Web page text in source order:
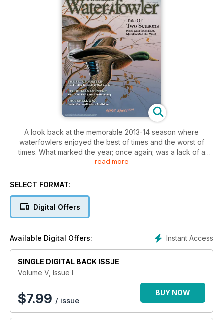
A look back at the memorable 2013-14 season where
waterfowlers enjoyed the best of times and the worst of
times. What marked the year; once again; was a lack of a
classic low-pressure weather event that usually corresponds
notable pushes of birds; but major storm systems did not
for waterfowlers on the receiving end of bird movement; not
so good for those on the upper reaches of flyways where
Read more….
In “Boats Guide” we detail specs on the best models being
made for today’s waterfowlers. In our Shotguns column we
assess recoil on the most popular guns. In Shotshells Tom
Roster explores the real versus perceived benefits of longer
load length and in our Decoying column; Michael Hungle
suggests that designating a “setup leader” will lead to better
decoy spreads. A full range of hunting feature stories
read more
SELECT FORMAT:
Digital Offers
Instant Access
Available Digital Offers:
SINGLE DIGITAL BACK ISSUE
Volume V, Issue I
$7.99 / issue
BUY NOW